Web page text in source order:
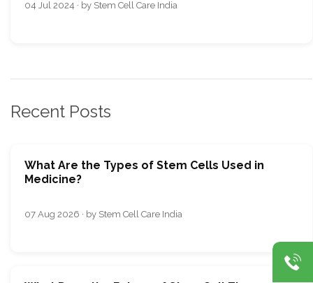
04 Jul 2024 · by Stem Cell Care India
Recent Posts
What Are the Types of Stem Cells Used in
Medicine?
07 Aug 2026 · by Stem Cell Care India